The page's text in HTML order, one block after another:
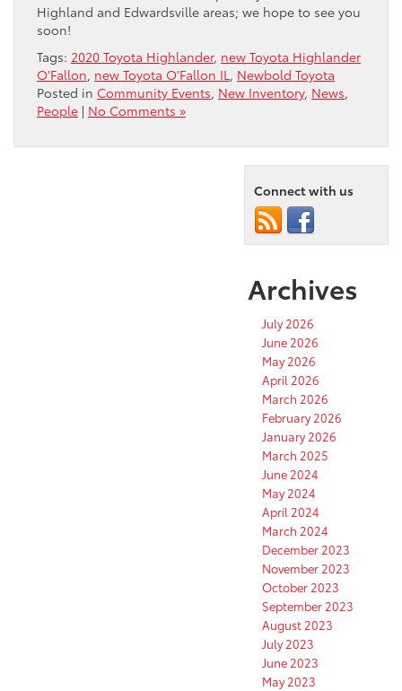
Highland and Edwardsville areas; we hope to see you
soon!
Tags: 2020 Toyota Highlander, new Toyota Highlander
O'Fallon, new Toyota O'Fallon IL, Newbold Toyota
Posted in Community Events, New Inventory, News,
People | No Comments »
Connect with us
Archives
July 2026
June 2026
May 2026
April 2026
March 2026
February 2026
January 2026
March 2025
June 2024
May 2024
April 2024
March 2024
December 2023
November 2023
October 2023
September 2023
August 2023
July 2023
June 2023
May 2023